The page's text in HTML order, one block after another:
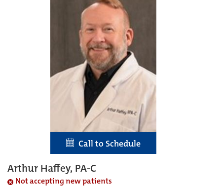
Call to Schedule
Arthur Haffey, PA-C
Not accepting new patients